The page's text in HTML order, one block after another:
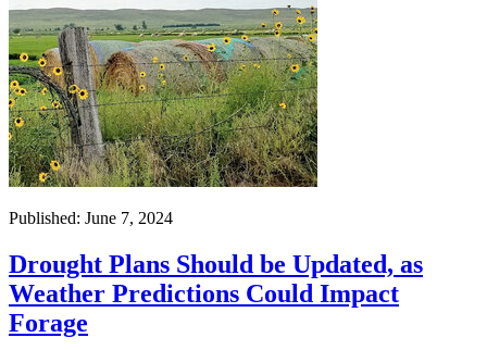
Published: June 7, 2024
Drought Plans Should be Updated, as
Weather Predictions Could Impact
Forage